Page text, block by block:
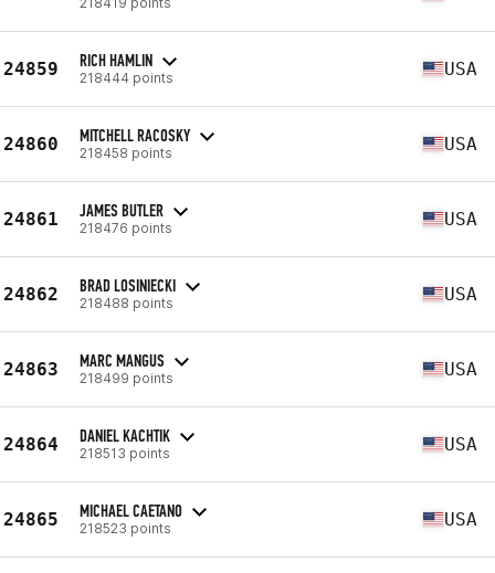
24859 RICH HAMLIN
218444 points USA
24860 MITCHELL RACOSKY
218458 points USA
24861 JAMES BUTLER
218476 points USA
24862 BRAD LOSINIECKI
218488 points USA
24863 MARC MANGUS
218499 points USA
24864 DANIEL KACHTIK
218513 points USA
24865 MICHAEL CAETANO
218523 points USA